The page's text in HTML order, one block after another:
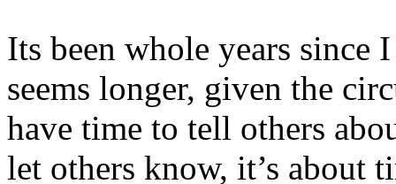
Its been whole years since
seems longer, given the
have time to tell others
let others know, it’s about